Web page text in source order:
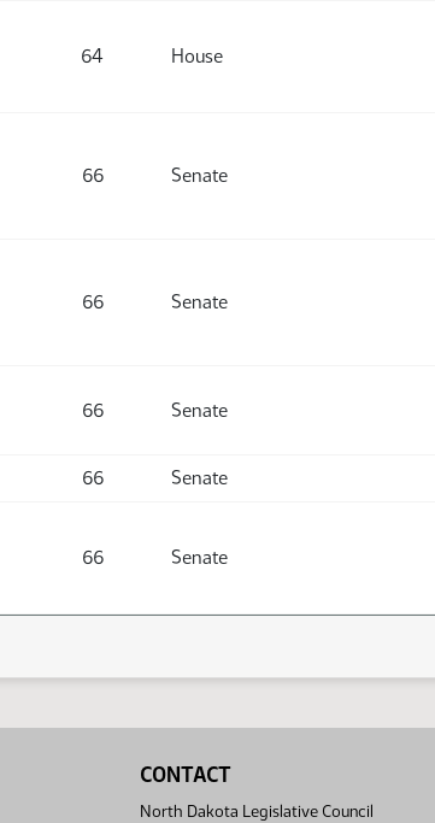
64 House
66 Senate
66 Senate
66 Senate
66 Senate
66 Senate
CONTACT
North Dakota Legislative Council